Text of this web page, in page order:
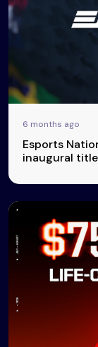
6 months ago
Esports
inaugural title